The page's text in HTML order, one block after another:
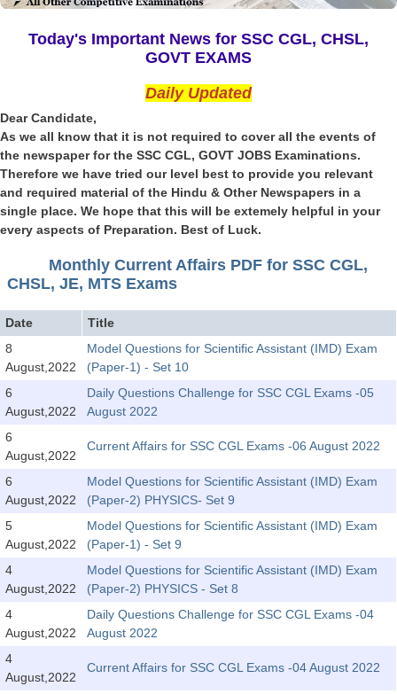
SSC CGL (Tier-1) हिन्दी PDF Notes
SSC CGL Tier-2 Notes
SSC Junior Engineer Notes
EBOOKS
FREE Current Affairs
SSC CGL PDF Ebooks
SSC CHSL PDF Ebooks
SSC CGL
SSC CGL TIER-1
Tier-1 PAPERS
Tier-1 Syllabus
Tier-1 Answer Keys
SSC CGL TIER-2
TIER-2 Papers
SSC CGL PAPERS
Today's Important News for SSC CGL, CHSL,
GOVT EXAMS
Daily Updated
Dear Candidate,
As we all know that it is not required to cover all the events of
the newspaper for the SSC CGL, GOVT JOBS Examinations.
Therefore we have tried our level best to provide you relevant
and required material of the Hindu & Other Newspapers in a
single place. We hope that this will be extemely helpful in your
every aspects of Preparation. Best of Luck.
Monthly Current Affairs PDF for SSC CGL,
CHSL, JE, MTS Exams
Date
Title
8
August,2022
Model Questions for Scientific Assistant (IMD) Exam
(Paper-1) - Set 10
6
August,2022
Daily Questions Challenge for SSC CGL Exams -05
August 2022
6
August,2022
Current Affairs for SSC CGL Exams -06 August 2022
6
August,2022
Model Questions for Scientific Assistant (IMD) Exam
(Paper-2) PHYSICS- Set 9
5
August,2022
Model Questions for Scientific Assistant (IMD) Exam
(Paper-1) - Set 9
4
August,2022
Model Questions for Scientific Assistant (IMD) Exam
(Paper-2) PHYSICS - Set 8
4
August,2022
Daily Questions Challenge for SSC CGL Exams -04
August 2022
4
August,2022
Current Affairs for SSC CGL Exams -04 August 2022